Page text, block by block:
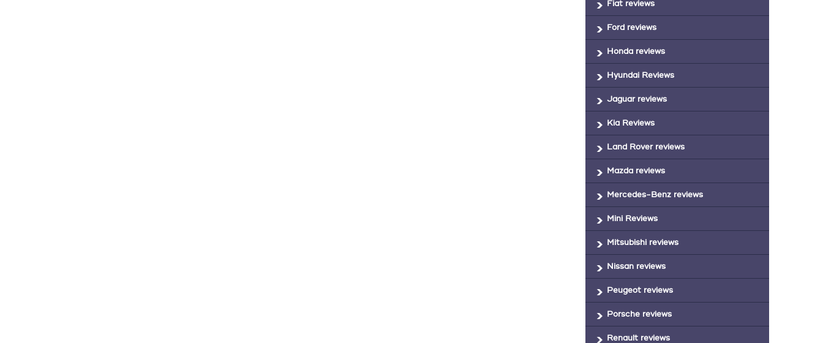
Fiat reviews
Ford reviews
Honda reviews
Hyundai Reviews
Jaguar reviews
Kia Reviews
Land Rover reviews
Mazda reviews
Mercedes-Benz reviews
Mini Reviews
Mitsubishi reviews
Nissan reviews
Peugeot reviews
Porsche reviews
Renault reviews